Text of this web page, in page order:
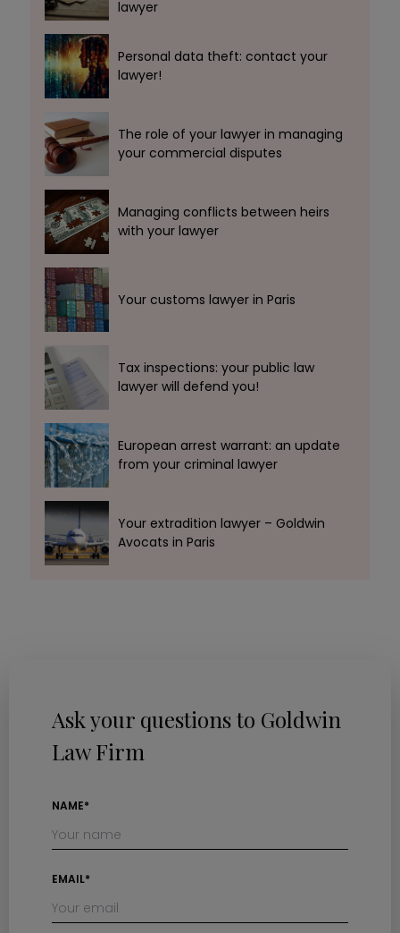
lawyer
Personal data theft: contact your
lawyer!
The role of your lawyer in managing
your commercial disputes
Managing conflicts between heirs
with your lawyer
Your customs lawyer in Paris
Tax inspections: your public law
lawyer will defend you!
European arrest warrant: an update
from your criminal lawyer
Your extradition lawyer – Goldwin
Avocats in Paris
Ask your questions to Goldwin
Law Firm
NAME*
EMAIL*